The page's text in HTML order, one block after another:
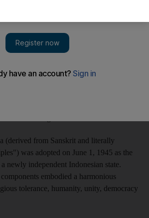
independence in 1945, there was much
who called for a pluralistic state and
founders chose religious tolerance.
(derived from Sanskrit and literally
was adopted on June 1, 1945 as the
newly independent Indonesian state.
embodied a harmonious
tolerance, humanity, unity, democracy